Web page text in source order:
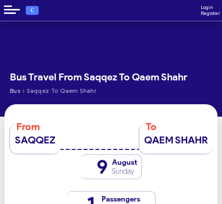
€
Login
Register
Bus Travel From Saqqez To Qaem Shahr
Bus › Saqqez To Qaem Shahr
From
SAQQEZ
To
QAEM SHAHR
9 August
Sunday
Passengers